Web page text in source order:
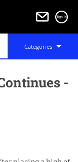
Sign in
Categories
-